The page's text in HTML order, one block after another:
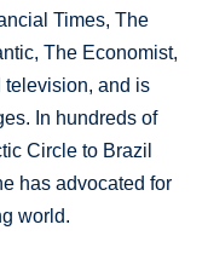
Times, The
The Economist,
television, and is
In hundreds of
Circle to Brazil
has advocated for
world.